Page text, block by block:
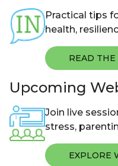
Practical tips
health,
READ THE
Upcoming
Join live
stress,
EXPLORE